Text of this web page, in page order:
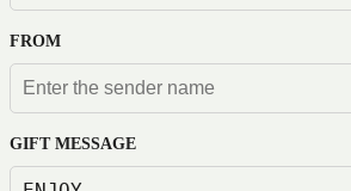
FROM
GIFT MESSAGE